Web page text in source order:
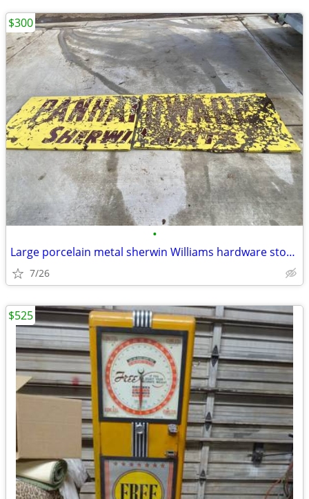
•
Large porcelain metal sherwin Williams hardware store paint sign
7/26
$300
$525